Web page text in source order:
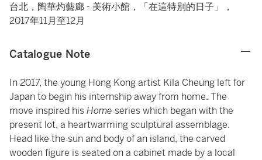
台北，陶華灼藝廊 - 美術小館，「在這特別的日子」，
2017年11月至12月
Catalogue Note
In 2017, the young Hong Kong artist Kila Cheung left for
Japan to begin his internship away from home. The
move inspired hisHome series which began with the
present lot, a heartwarming sculptural assemblage.
Head like the sun and body of an island, the carved
wooden figure is seated on a cabinet made by a local